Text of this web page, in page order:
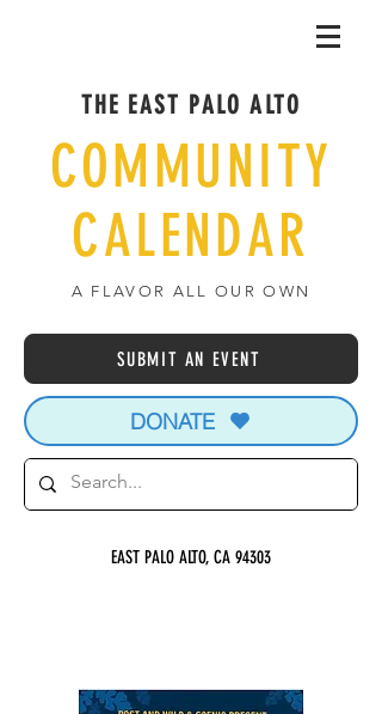
THE EAST PALO ALTO
COMMUNITY
CALENDAR
A FLAVOR ALL OUR OWN
SUBMIT AN EVENT
DONATE
EAST PALO ALTO, CA 94303